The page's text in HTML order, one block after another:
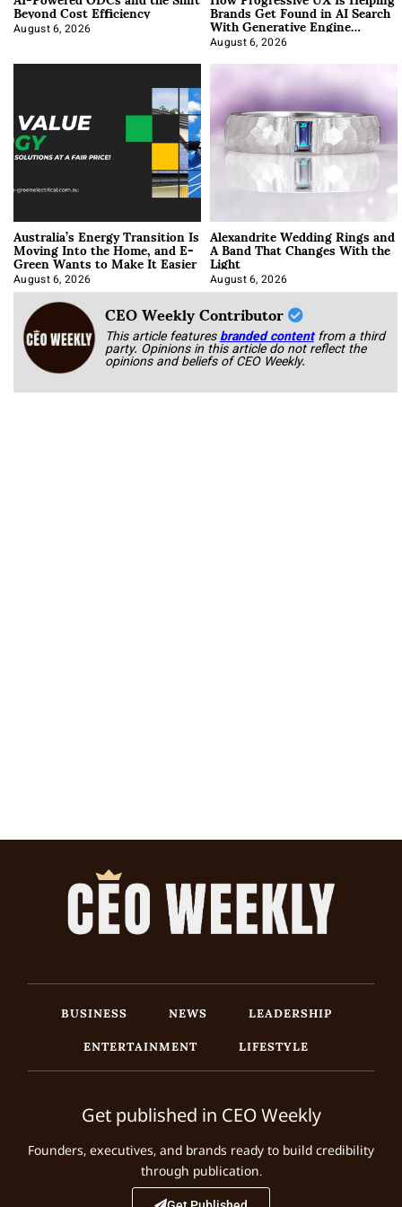
Beyond Cost Efficiency
August 6, 2026 Brands Get Found in AI Search
With Generative Engine
Optimization
August 6, 2026
Australia’s Energy Transition Is
Moving Into the Home, and E-
Green Wants to Make It Easier
August 6, 2026
Alexandrite Wedding Rings and
A Band That Changes With the
Light
August 6, 2026
CEO Weekly Contributor
This article featuresbranded content from a third
party. Opinions in this article do not reflect the
opinions and beliefs of CEO Weekly.
BUSINESS NEWS
LEADERSHIP
ENTERTAINMENT
LIFESTYLE
Get published in CEO Weekly
Founders, executives, and brands ready to build credibility
through publication.